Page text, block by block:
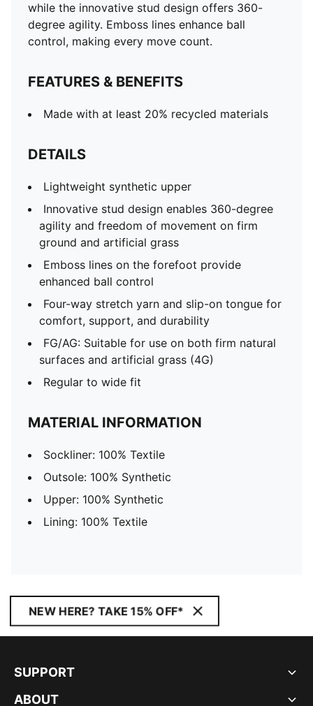
while the innovative stud design offers 360-
degree agility. Emboss lines enhance ball
control, making every move count.
FEATURES & BENEFITS
Made with at least 20% recycled materials
DETAILS
Lightweight synthetic upper
Innovative stud design enables 360-degree
agility and freedom of movement on firm
ground and artificial grass
Emboss lines on the forefoot provide
enhanced ball control
Four-way stretch yarn and slip-on tongue for
comfort, support, and durability
FG/AG: Suitable for use on both firm natural
surfaces and artificial grass (4G)
Regular to wide fit
MATERIAL INFORMATION
Sockliner: 100% Textile
Outsole: 100% Synthetic
Upper: 100% Synthetic
Lining: 100% Textile
NEW HERE? TAKE 15% OFF*
SUPPORT
ABOUT